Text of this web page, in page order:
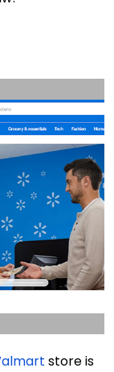
store is